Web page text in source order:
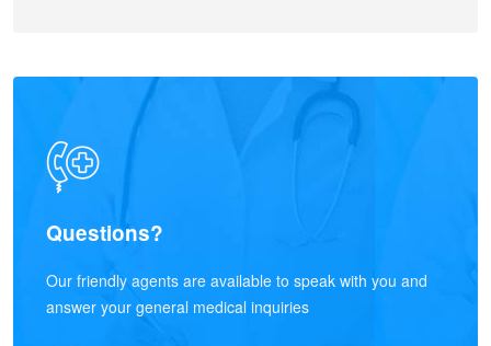
Questions?
Our friendly agents are available to speak with you and
answer your general medical inquiries